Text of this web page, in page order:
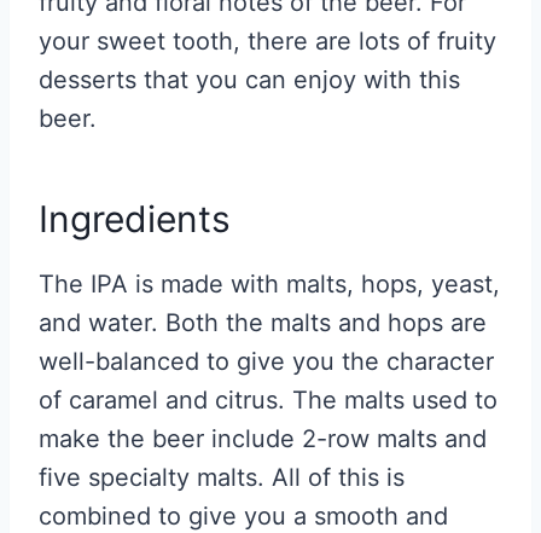
your sweet tooth, there are lots of fruity
desserts that you can enjoy with this
beer.
Ingredients
The IPA is made with malts, hops, yeast,
and water. Both the malts and hops are
well-balanced to give you the character
of caramel and citrus. The malts used to
make the beer include 2-row malts and
five specialty malts. All of this is
combined to give you a smooth and